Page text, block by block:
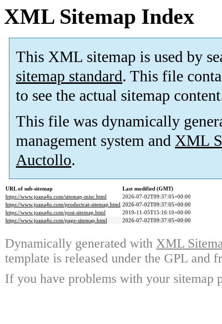
XML Sitemap Index
This XML sitemap is used by
sitemap standard. This file
to see the actual sitemap
This file was dynamically
management system and XML
Auctollo.
URL of sub-sitemap
Last modified (GMT)
https://www.joana4u.com/sitemap-misc.html
2026-07-02T09:37:05+00:00
https://www.joana4u.com/productcat-sitemap.html 2026-07-02T09:37:05+00:00
https://www.joana4u.com/post-sitemap.html
2019-11-05T15:16:10+00:00
https://www.joana4u.com/page-sitemap.html
2026-07-02T09:37:05+00:00
Dynamically generated with XML
template is released under the GPL and
If you have problems with your sitemap